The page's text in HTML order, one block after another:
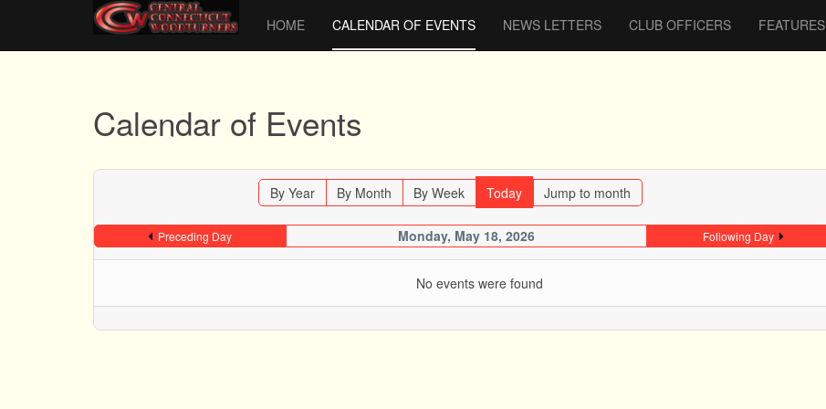
HOME CALENDAR OF EVENTS NEWS LETTERS CLUB OFFICERS FEATURES
Calendar of Events
By Year By Month By Week Today Jump to month
Preceding Day Monday, May 18, 2026 Following Day
No events were found